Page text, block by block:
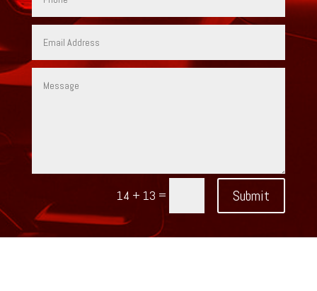
14 + 13 = Submit